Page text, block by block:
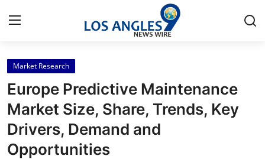
Home
Contact
Press Release
Market Research
Europe Predictive Maintenance
Market Size, Share, Trends, Key
Drivers, Demand and
Opportunities